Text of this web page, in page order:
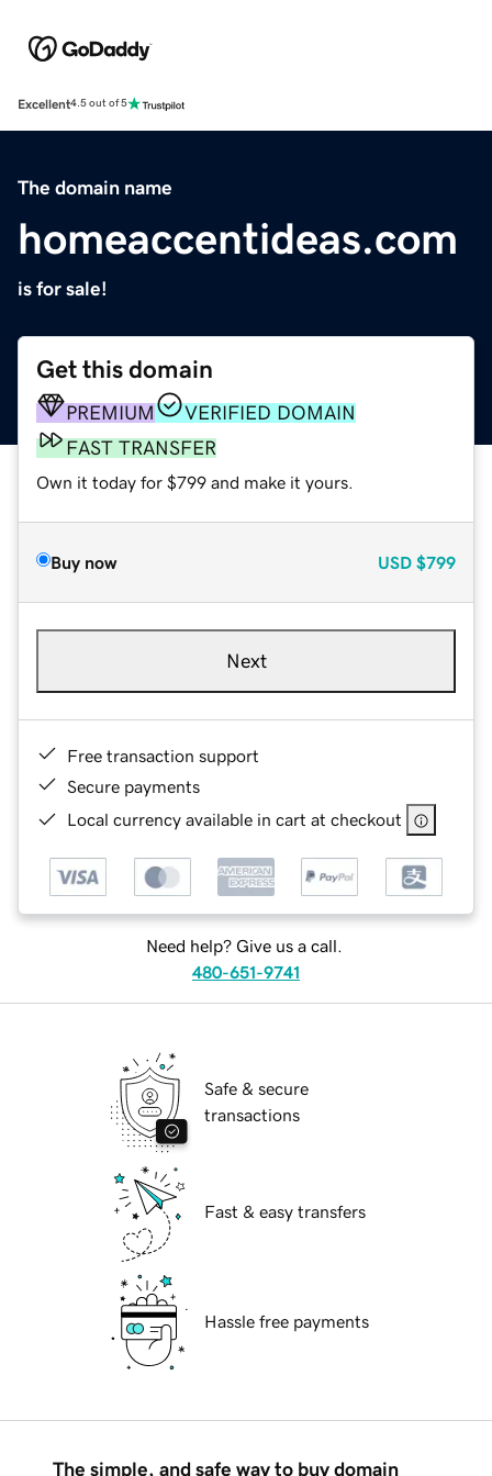
Excellent4.5 out of 5
The domain name
homeaccentideas.com
is for sale!
Get this domain
PREMIUM
VERIFIED DOMAIN
FAST TRANSFER
Own it today for $799 and make it yours.
Buy now USD $799
Next
Free transaction support
Secure payments
Local currency available in cart at checkout
Need help? Give us a call.
480-651-9741
Safe & secure
transactions
Fast & easy transfers
Hassle free payments
The simple, and safe way to buy domain